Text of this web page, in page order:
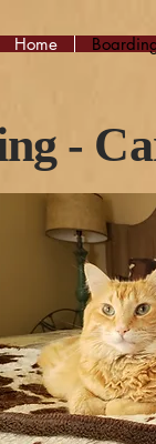
Home
-